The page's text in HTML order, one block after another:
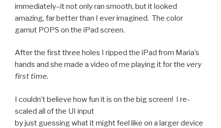
immediately–it not only ran smooth, but it looked
amazing, far better than I ever imagined. The color
gamut POPS on the iPad screen.
After the first three holes I ripped the iPad from Maria’s
hands and she made a video of me playing it for the very
first time.
I couldn’t believe how fun it is on the big screen! I re-
scaled all of the UI input
by just guessing what it might feel like on a larger device